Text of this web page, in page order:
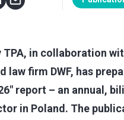
TPA, in collaboration
law firm DWF, has
report – an annual,
in Poland. The